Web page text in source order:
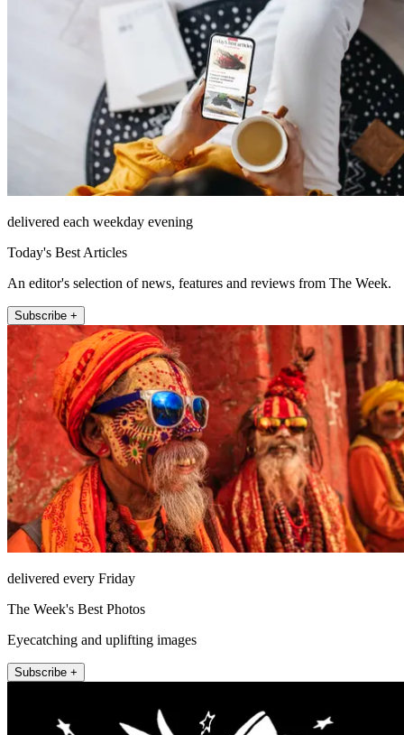
delivered each weekday evening
Today's Best Articles
An editor's selection of news, features and reviews from The Week.
Subscribe +
delivered every Friday
The Week's Best Photos
Eyecatching and uplifting images
Subscribe +